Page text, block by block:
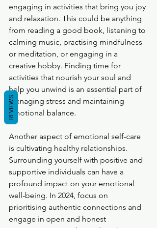
engaging in activities that bring you joy
and relaxation. This could be anything
from reading a good book, listening to
calming music, practising mindfulness
or meditation, or engaging in a
creative hobby. Finding time for
activities that nourish your soul and
help you unwind is an essential part of
managing stress and maintaining
emotional balance.
Another aspect of emotional self-care
is cultivating healthy relationships.
Surrounding yourself with positive and
supportive individuals can have a
profound impact on your emotional
well-being. In 2024, focus on
prioritising authentic connections and
engage in open and honest
REVIEWS